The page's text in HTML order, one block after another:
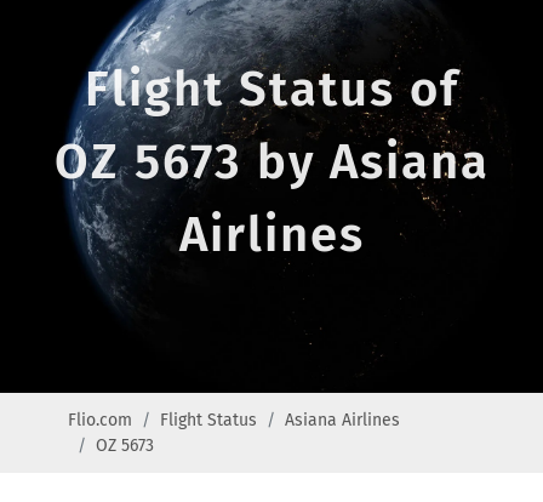
Flight Status of
OZ 5673 by Asiana
Airlines
Flio.com Flight Status
Asiana Airlines
OZ 5673